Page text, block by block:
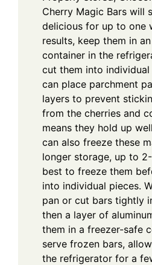
Cherry Magic Bars will
delicious for up to one
results, keep them in
container in the
cut them into
can place parchment
layers to prevent
from the cherries and
means they hold up
can also freeze these
longer storage, up to 2-
best to freeze them
into individual pieces.
pan or cut bars tightly
then a layer of
them in a freezer-safe
serve frozen bars,
the refrigerator for a